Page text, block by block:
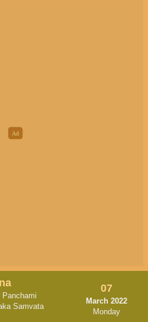
Samvata
07
March 2022
Monday